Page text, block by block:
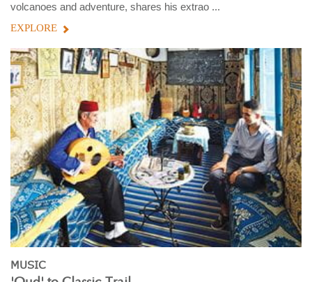
volcanoes and adventure, shares his extrao ...
EXPLORE
MUSIC